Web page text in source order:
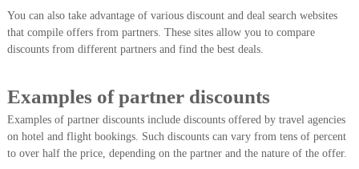
You can also take advantage of various discount and deal search websites
that compile offers from partners. These sites allow you to compare
discounts from different partners and find the best deals.
Examples of partner discounts
Examples of partner discounts include discounts offered by travel agencies
on hotel and flight bookings. Such discounts can vary from tens of percent
to over half the price, depending on the partner and the nature of the offer.